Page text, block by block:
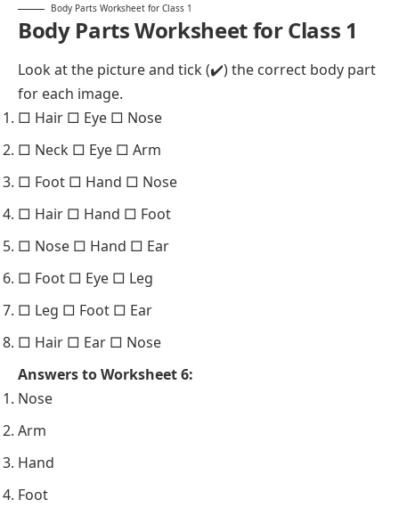
Body Parts Worksheet for Class 1
Body Parts Worksheet for Class 1
Look at the picture and tick (✔️) the correct body part
for each image.
□ Hair □ Eye □ Nose
□ Neck □ Eye □ Arm
□ Foot □ Hand □ Nose
□ Hair □ Hand □ Foot
□ Nose □ Hand □ Ear
□ Foot □ Eye □ Leg
□ Leg □ Foot □ Ear
□ Hair □ Ear □ Nose
Answers to Worksheet 6:
Nose
Arm
Hand
Foot